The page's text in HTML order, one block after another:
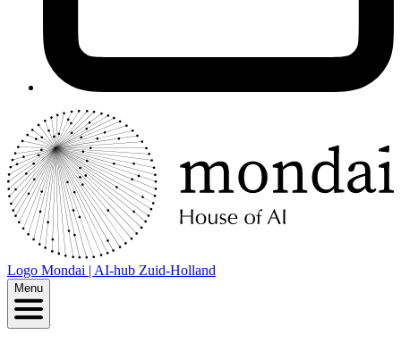
Logo Mondai | AI-hub Zuid-Holland
Menu